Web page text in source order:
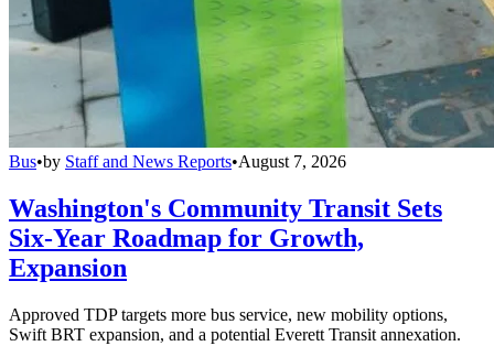
Bus•by Staff and News Reports•August 7, 2026
Washington's Community Transit Sets
Six-Year Roadmap for Growth,
Expansion
Approved TDP targets more bus service, new mobility options,
Swift BRT expansion, and a potential Everett Transit annexation.